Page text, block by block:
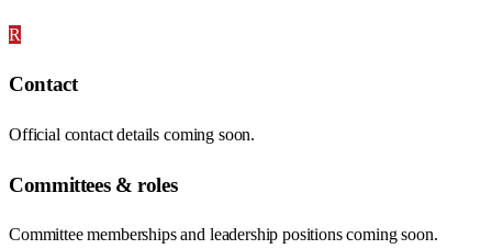
R
Contact
Official contact details coming soon.
Committees & roles
Committee memberships and leadership positions coming soon.